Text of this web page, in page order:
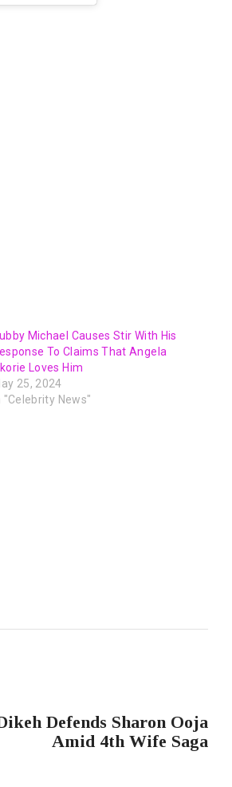
Michael Causes Stir With His
To Claims That Angela
Loves Him
25, 2024
"Celebrity News"
Defends Sharon Ooja
Amid 4th Wife Saga